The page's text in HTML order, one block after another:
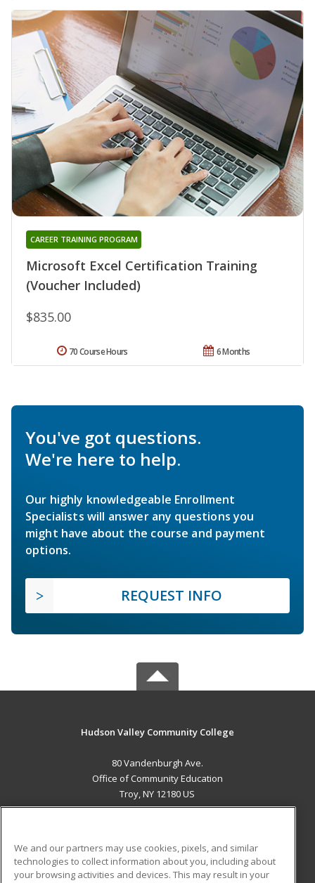
Microsoft Excel Certification Training
(Voucher Included)
CAREER TRAINING PROGRAM
$835.00
6 Months
70 Course Hours
You've got questions.
We're here to help.
Our highly knowledgeable Enrollment
Specialists will answer any questions you
might have about the course and payment
options.
REQUEST INFO
Hudson Valley Community College
80 Vandenburgh Ave.
Office of Community Education
Troy, NY 12180 US
ADDITIONAL RESOURCES
We and our partners may use cookies, pixels, and similar
technologies to collect information about you, including about
your browsing activities and devices. This may result in your